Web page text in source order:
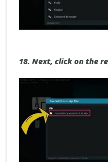
18. Next, click on the